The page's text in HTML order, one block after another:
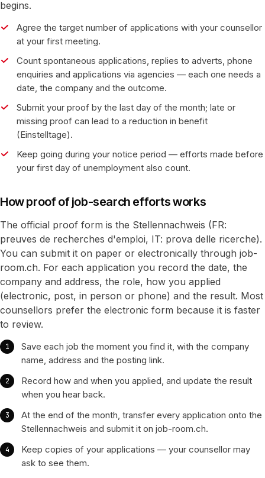
begins.
Agree the target number of applications with your counsellor
at your first meeting.
Count spontaneous applications, replies to adverts, phone
enquiries and applications via agencies — each one needs a
date, the company and the outcome.
Submit your proof by the last day of the month; late or
missing proof can lead to a reduction in benefit
(Einstelltage).
Keep going during your notice period — efforts made before
your first day of unemployment also count.
How proof of job-search efforts works
The official proof form is the Stellennachweis (FR:
preuves de recherches d'emploi, IT: prova delle ricerche).
You can submit it on paper or electronically through job-
room.ch. For each application you record the date, the
company and address, the role, how you applied
(electronic, post, in person or phone) and the result. Most
counsellors prefer the electronic form because it is faster
to review.
Save each job the moment you find it, with the company
name, address and the posting link.
Record how and when you applied, and update the result
when you hear back.
At the end of the month, transfer every application onto the
Stellennachweis and submit it on job-room.ch.
Keep copies of your applications — your counsellor may
ask to see them.